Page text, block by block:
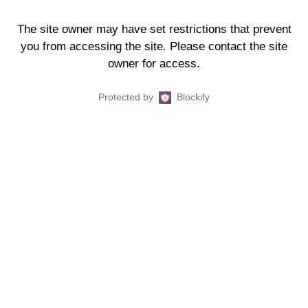
The site owner may have set restrictions that prevent
you from accessing the site. Please contact the site
owner for access.
Protected by Blockify